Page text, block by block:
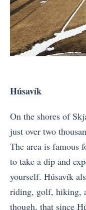
Húsavík
On the shores of
just over two
The area is famous
to take a dip and
yourself. Húsavík
riding, golf, hiking,
though, that since